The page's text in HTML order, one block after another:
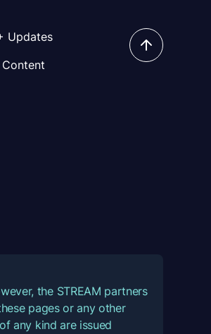
Updates
the STREAM partners
pages or any other
any kind are issued